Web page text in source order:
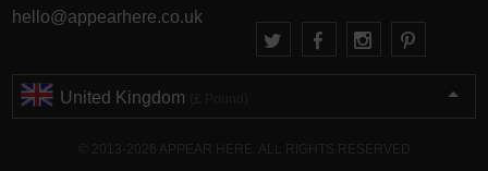
hello@appearhere.co.uk
United Kingdom